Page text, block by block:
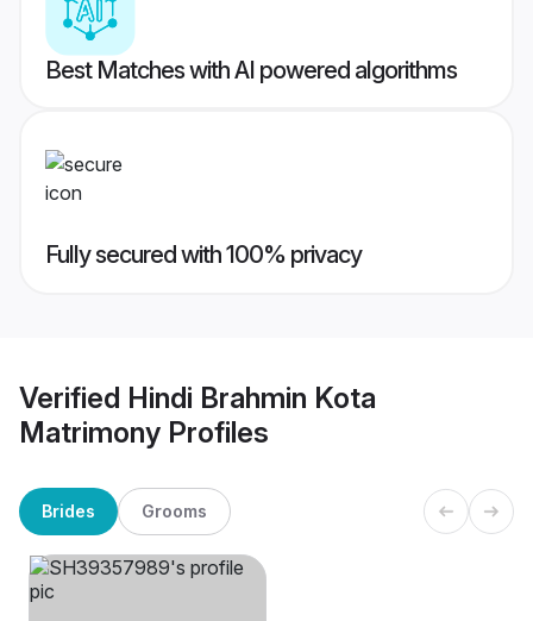
Best Matches with AI powered algorithms
Fully secured with 100% privacy
Verified Hindi Brahmin Kota
Matrimony Profiles
Brides Grooms